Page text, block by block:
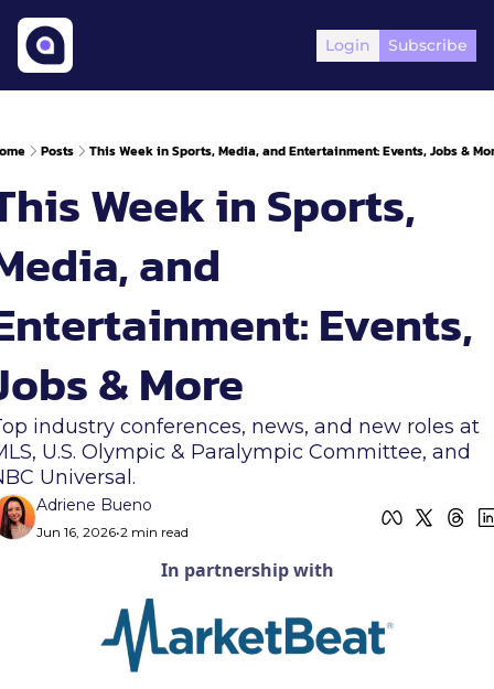
Login Subscribe
Posts This Week in Sports, Media, and Entertainment: Events, Jobs &
Week in Sports,
and
Events,
& More
industry conferences, news, and new roles at
U.S. Olympic & Paralympic Committee, and
Universal.
Adriene Bueno
Jun 16, 2026•2 min read
In partnership with